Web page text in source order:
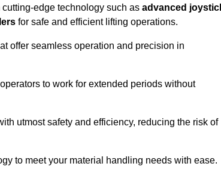
edge technology such as advanced
for safe and efficient lifting operations.
offer seamless operation and precision in
to work for extended periods without
utmost safety and efficiency, reducing the risk of
to meet your material handling needs with ease.